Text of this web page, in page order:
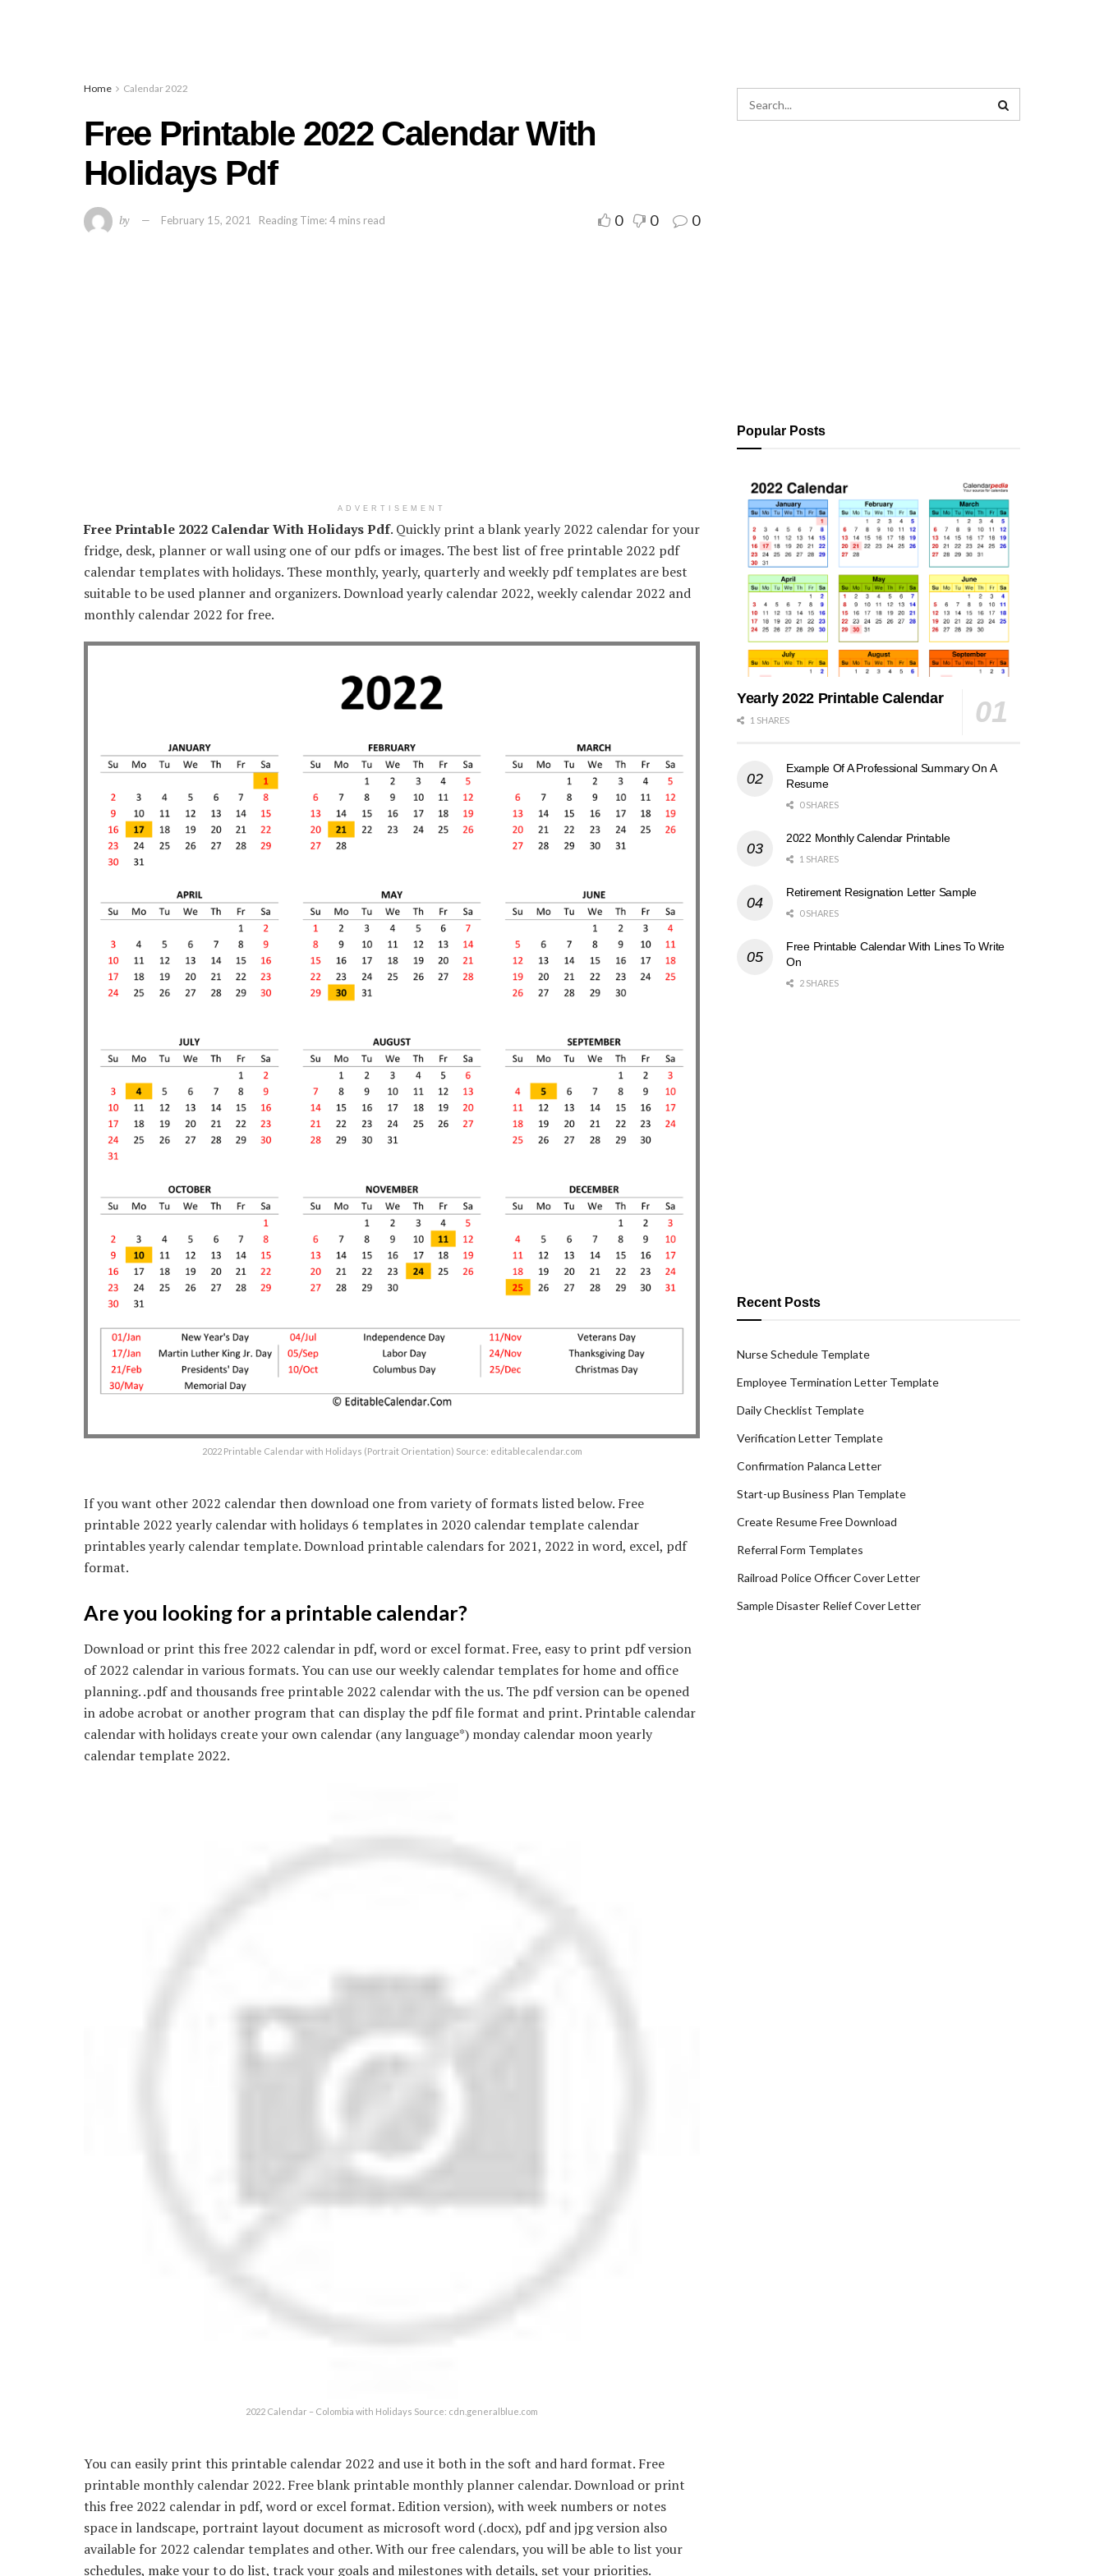
Home Calendar 2022
Free Printable 2022 Calendar With
Holidays Pdf
by February 15, 2021 Reading Time: 4 mins read 0 0 0
ADVERTISEMENT
Free Printable 2022 Calendar With Holidays Pdf. Quickly print a blank yearly 2022 calendar for your
fridge, desk, planner or wall using one of our pdfs or images. The best list of free printable 2022 pdf
calendar templates with holidays. These monthly, yearly, quarterly and weekly pdf templates are best
suitable to be used planner and organizers. Download yearly calendar 2022, weekly calendar 2022 and
monthly calendar 2022 for free.
2022 Printable Calendar with Holidays (Portrait Orientation) Source: editablecalendar.com
If you want other 2022 calendar then download one from variety of formats listed below. Free
printable 2022 yearly calendar with holidays 6 templates in 2020 calendar template calendar
printables yearly calendar template. Download printable calendars for 2021, 2022 in word, excel, pdf
format.
Are you looking for a printable calendar?
Download or print this free 2022 calendar in pdf, word or excel format. Free, easy to print pdf version
of 2022 calendar in various formats. You can use our weekly calendar templates for home and office
planning. .pdf and thousands free printable 2022 calendar with the us. The pdf version can be opened
in adobe acrobat or another program that can display the pdf file format and print. Printable calendar
calendar with holidays create your own calendar (any language*) monday calendar moon yearly
calendar template 2022.
2022 Calendar – Colombia with Holidays Source: cdn.generalblue.com
You can easily print this printable calendar 2022 and use it both in the soft and hard format. Free
printable monthly calendar 2022. Free blank printable monthly planner calendar. Download or print
this free 2022 calendar in pdf, word or excel format. Edition version), with week numbers or notes
space in landscape, portraint layout document as microsoft word (.docx), pdf and jpg version also
available for 2022 calendar templates and other. With our free calendars, you will be able to list your
schedules, make your to do list, track your goals and milestones with details, set your priorities.
Popular Posts
Yearly 2022 Printable Calendar
1 SHARES
Example Of A Professional Summary On A
Resume
0 SHARES
2022 Monthly Calendar Printable
1 SHARES
Retirement Resignation Letter Sample
0 SHARES
Free Printable Calendar With Lines To Write
On
2 SHARES
Recent Posts
Nurse Schedule Template
Employee Termination Letter Template
Daily Checklist Template
Verification Letter Template
Confirmation Palanca Letter
Start-up Business Plan Template
Create Resume Free Download
Referral Form Templates
Railroad Police Officer Cover Letter
Sample Disaster Relief Cover Letter